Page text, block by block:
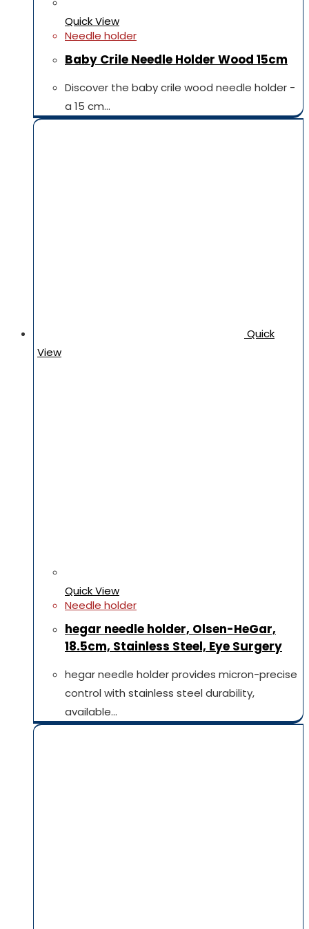
Quick View
Needle holder
Baby Crile Needle Holder Wood 15cm
Discover the baby crile wood needle holder -
a 15 cm…
Quick
View
Quick View
Needle holder
hegar needle holder, Olsen-HeGar,
18.5cm, Stainless Steel, Eye Surgery
hegar needle holder provides micron-precise
control with stainless steel durability,
available…